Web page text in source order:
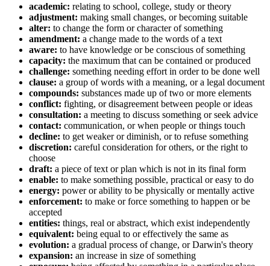
academic: relating to school, college, study or theory
adjustment: making small changes, or becoming suitable
alter: to change the form or character of something
amendment: a change made to the words of a text
aware: to have knowledge or be conscious of something
capacity: the maximum that can be contained or produced
challenge: something needing effort in order to be done well
clause: a group of words with a meaning, or a legal document
compounds: substances made up of two or more elements
conflict: fighting, or disagreement between people or ideas
consultation: a meeting to discuss something or seek advice
contact: communication, or when people or things touch
decline: to get weaker or diminish, or to refuse something
discretion: careful consideration for others, or the right to
choose
draft: a piece of text or plan which is not in its final form
enable: to make something possible, practical or easy to do
energy: power or ability to be physically or mentally active
enforcement: to make or force something to happen or be
accepted
entities: things, real or abstract, which exist independently
equivalent: being equal to or effectively the same as
evolution: a gradual process of change, or Darwin's theory
expansion: an increase in size of something